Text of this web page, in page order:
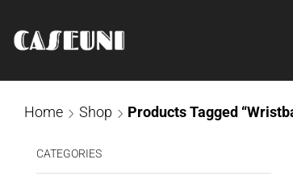
Home Shop Products Tagged
CATEGORIES